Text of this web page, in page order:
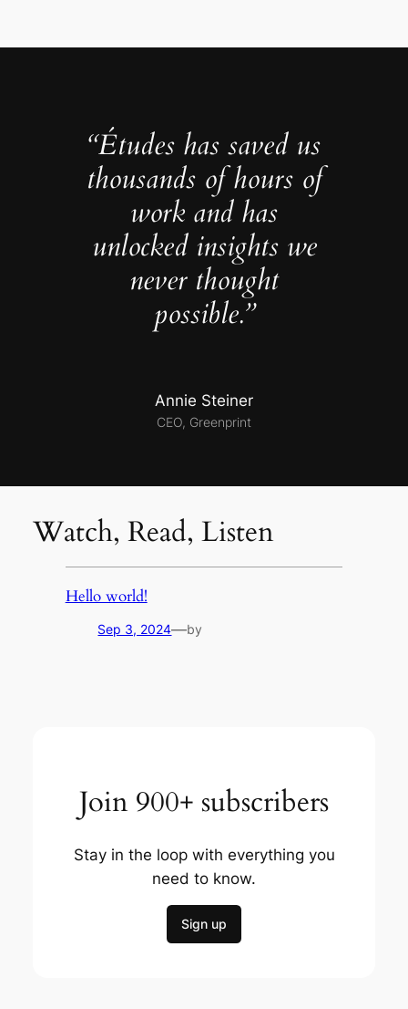
“Études has saved us
thousands of hours of
work and has
unlocked insights we
never thought
possible.”
Annie Steiner
CEO, Greenprint
Watch, Read, Listen
Hello world!
Sep 3, 2024—by
Join 900+ subscribers
Stay in the loop with everything you
need to know.
Sign up